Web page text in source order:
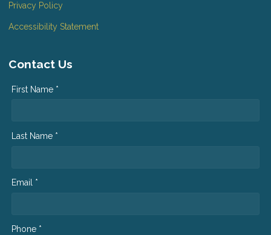
Privacy Policy
Accessibility Statement
Contact Us
First Name *
Last Name *
Email *
Phone *